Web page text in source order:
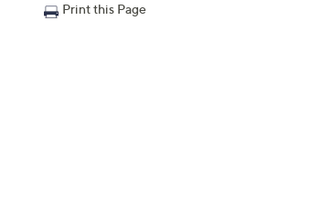
Print this Page